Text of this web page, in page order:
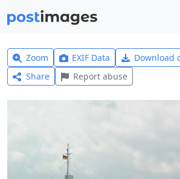
Zoom EXIF Data
Download
Share
Report abuse